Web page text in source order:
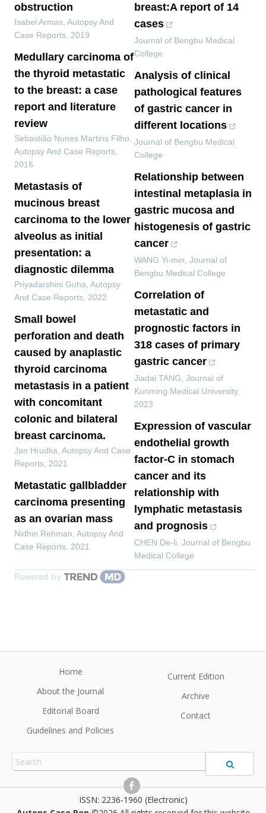
obstruction
Isabel Armas Autopsy And
Case Reports 2019
Medullary carcinoma of
the thyroid metastatic
to the breast: a case
report and literature
review
Sebastião Nunes Martins Filho
Autopsy And Case Reports
2016
Metastasis of
mucinous breast
carcinoma to the lower
alveolus as initial
presentation: a
diagnostic dilemma
Priyadarshini Guha Autopsy
And Case Reports 2022
Small bowel
perforation and death
caused by anaplastic
thyroid carcinoma
metastasis in a patient
with concomitant
colonic and bilateral
breast carcinoma.
Jan Hrudka Autopsy And Case
Reports 2021
Metastatic gallbladder
carcinoma presenting
as an ovarian mass
Nidhin Rehman Autopsy And
Case Reports 2021
breast:A report of 14
cases
Journal of Bengbu Medical
College
Analysis of clinical
pathological features
of gastric cancer in
different locations
Journal of Bengbu Medical
College
Relationship between
intestinal metaplasia in
gastric mucosa and
histogenesis of gastric
cancer
WANG Yi-min Journal of
Bengbu Medical College
Correlation of
metastatic and
prognostic factors in
318 cases of primary
gastric cancer
Jiadai TANG Journal of
Kunming Medical University,
2023
Expression of vascular
endothelial growth
factor-C in stomach
cancer and its
relationship with
lymphatic metastasis
and prognosis
CHEN De-li Journal of Bengbu
Medical College
Powered by
Home
About the Journal
Editorial Board
Guidelines and Policies
Current Edition
Archive
Contact
2236-1960 (Electronic)